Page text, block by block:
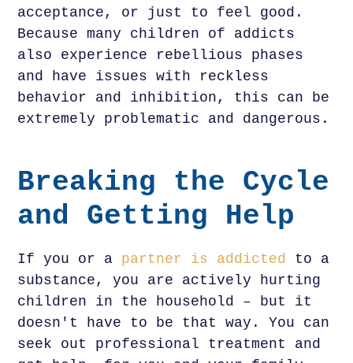
acceptance, or just to feel good.
Because many children of addicts
also experience rebellious phases
and have issues with reckless
behavior and inhibition, this can be
extremely problematic and dangerous.
Breaking the Cycle
and Getting Help
If you or a partner is addicted
to a
substance, you are actively hurting
children in the household – but it
doesn't have to be that way. You can
seek out professional treatment and